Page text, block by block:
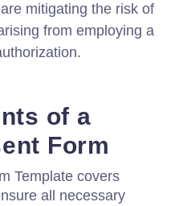
mitigating the risk of
from employing a
of a
Form
Template covers
all necessary